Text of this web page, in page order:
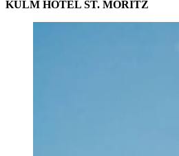
KULM HOTEL ST. MORITZ